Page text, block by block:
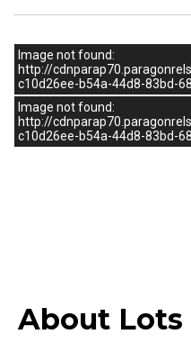
Image not found:
http://
c10d26ee-b54a-44d8-83bd-
Image not found:
http://
c10d26ee-b54a-44d8-83bd-
About Lots